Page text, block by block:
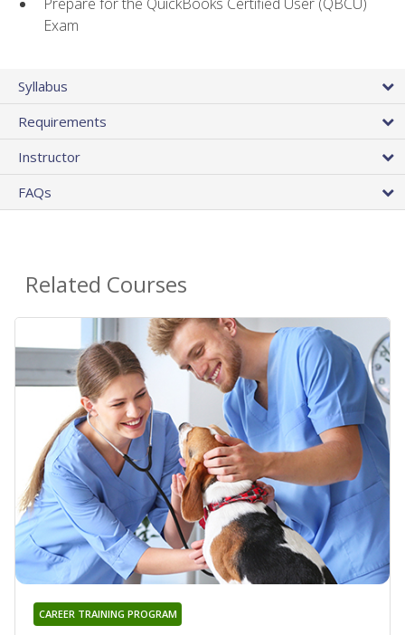
Exam
Syllabus
Requirements
Instructor
FAQs
Related Courses
CAREER TRAINING PROGRAM